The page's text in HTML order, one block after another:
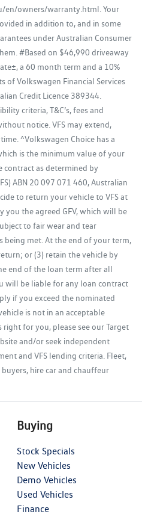
en/owners/warranty.html. Your
in addition to, and in some
under Australian Consumer
#Based on $46,990 driveaway
a 60 month term and a 10%
of Volkswagen Financial Services
Credit Licence 389344.
criteria, T&C’s, fees and
notice. VFS may extend,
^Volkswagen Choice has a
is the minimum value of your
contract as determined by
ABN 20 097 071 460, Australian
to return your vehicle to VFS at
you the agreed GFV, which will be
to fair wear and tear
being met. At the end of your term,
or (3) retain the vehicle by
end of the loan term after all
will be liable for any loan contract
if you exceed the nominated
is not in an acceptable
for you, please see our Target
and/or seek independent
and VFS lending criteria. Fleet,
hire car and chauffeur
Buying
Stock Specials
New Vehicles
Demo Vehicles
Used Vehicles
Finance